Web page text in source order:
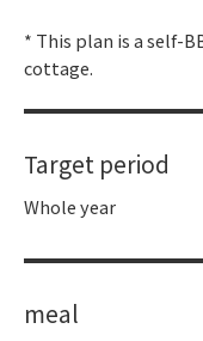
* This plan is a self-
cottage.
Target period
Whole year
meal